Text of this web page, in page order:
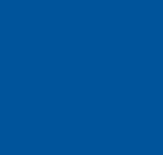
information at